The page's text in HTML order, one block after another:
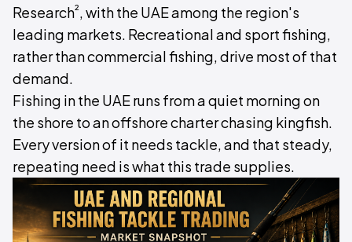
Research², with the UAE among the region's
leading markets. Recreational and sport fishing,
rather than commercial fishing, drive most of that
demand.
Fishing in the UAE runs from a quiet morning on
the shore to an offshore charter chasing kingfish.
Every version of it needs tackle, and that steady,
repeating need is what this trade supplies.